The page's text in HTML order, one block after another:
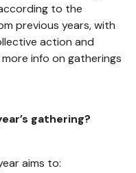
to the
previous years, with
action and
info on gatherings
gathering?
aims to: